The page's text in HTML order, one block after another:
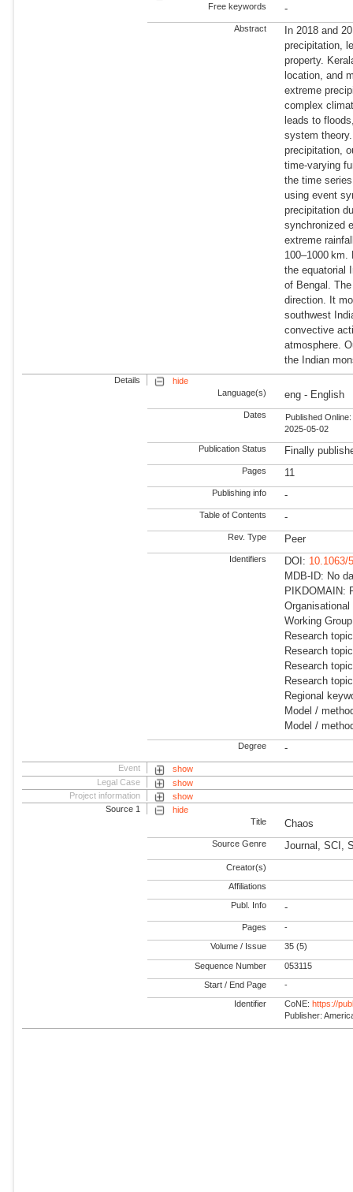
Free keywords
-
Abstract
In 2018 and
precipitation,
property.
location, and
extreme
complex
leads to
system
precipitation,
time-varying
the time
using event
precipitation
synchronized
extreme
100–1000
the equatorial
of Bengal.
direction. It
southwest
convective
atmosphere.
the Indian
Details
hide
Language(s)
eng - English
Dates
Published Online:
2025-05-02
Publication Status Finally
Pages 11
Publishing info -
Table of Contents -
Rev. Type Peer
Identifiers DOI: 10.1063/
MDB-ID: No
PIKDOMAIN:
Working
Research
Research
Research
Research
Regional
Model /
Model /
Degree -
Event
show
Legal Case
show
Project information
show
Source 1
hide
Title
Chaos
Source Genre Journal, SCI,
Creator(s)
Affiliations
Publ. Info -
Pages -
Volume / Issue 35 (5)
Sequence Number 053115
Start / End Page -
Identifier CoNE:https://
Publisher: